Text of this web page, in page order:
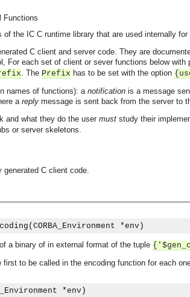
Functions
the IC C runtime library that are used internally for
C client and server code. They are
For each set of client or sever functions below with
. The Prefix has to be set with the option
names of functions): a notification is a message
a reply message is sent back from the server to
and what they do the user must study their
or server skeletons.
generated C client code.
*env)
a binary of in external format of the tuple
to be called in the encoding function for each
*env)